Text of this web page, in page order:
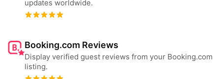
updates worldwide.
Booking.com Reviews
Display verified guest reviews from your Booking.com
listing.